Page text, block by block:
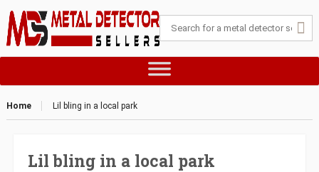
Home Lil bling in a local park
Lil bling in a local park